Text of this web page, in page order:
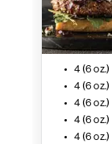
4 (6
4 (6
4 (6
4 (6
4 (6